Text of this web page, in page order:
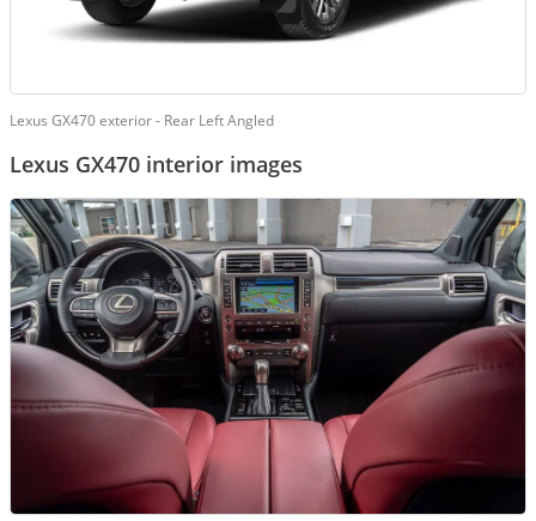
Lexus GX470 exterior - Rear Left Angled
Lexus GX470 interior images